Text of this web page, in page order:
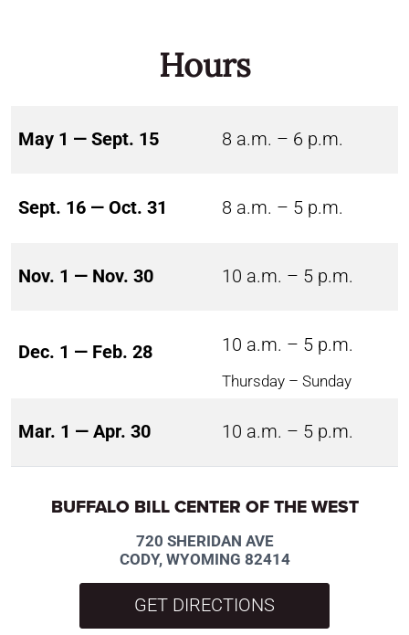
Hours
May 1 — Sept. 15 8 a.m. – 6 p.m.
Sept. 16 — Oct. 31 8 a.m. – 5 p.m.
Nov. 1 — Nov. 30 10 a.m. – 5 p.m.
Dec. 1 — Feb. 28 10 a.m. – 5 p.m.
Thursday – Sunday
Mar. 1 — Apr. 30 10 a.m. – 5 p.m.
BUFFALO BILL CENTER OF THE WEST
720 SHERIDAN AVE
CODY, WYOMING 82414
GET DIRECTIONS